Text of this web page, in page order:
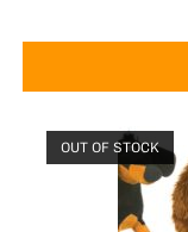
OUT OF STOCK